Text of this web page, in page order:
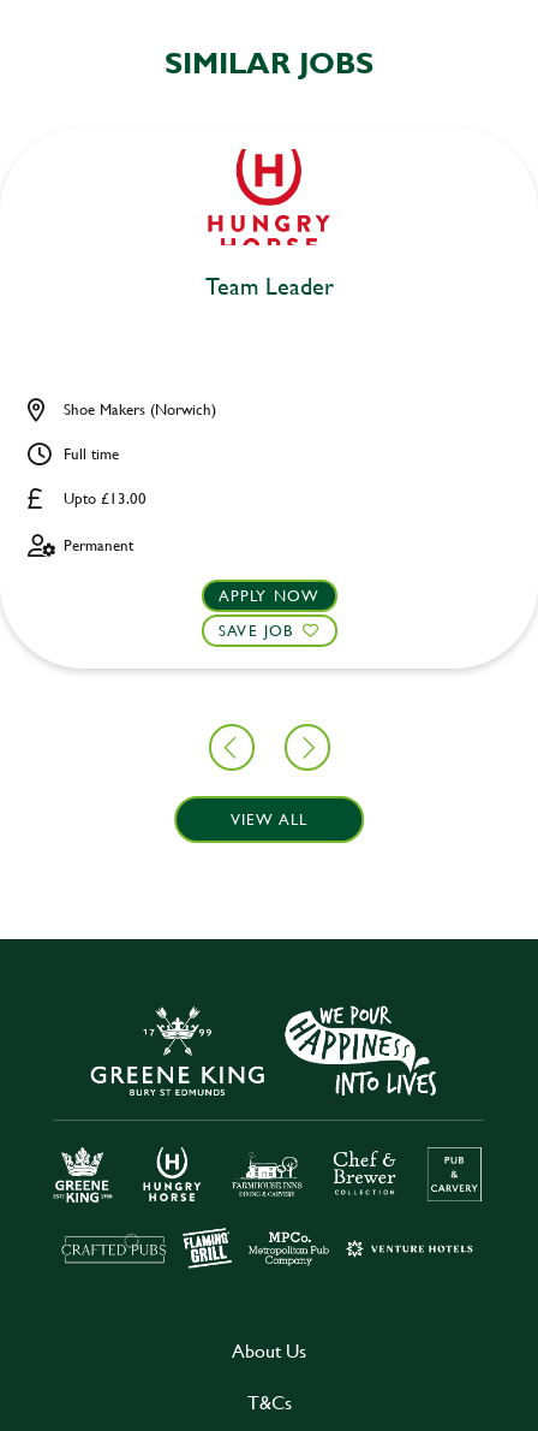
SIMILAR JOBS
Team Leader
Upto £13.00
Shoe Makers (Norwich)
Full time
Permanent
APPLY NOW
SAVE JOB
VIEW ALL
About Us
T&Cs